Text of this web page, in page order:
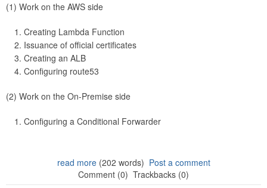
(1) Work on the AWS side
Creating Lambda Function
Issuance of official certificates
Creating an ALB
Configuring route53
(2) Work on the On-Premise side
Configuring a Conditional Forwarder
read more(202 words) Post a comment
Comment (0) Trackbacks (0)